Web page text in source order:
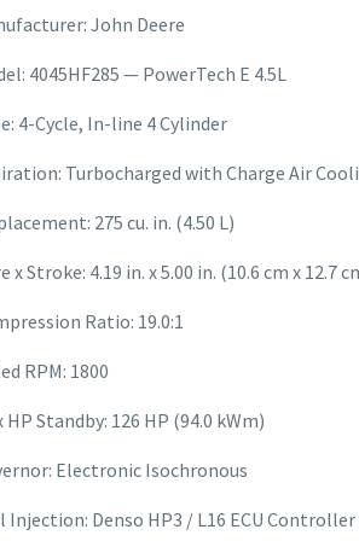
John Deere
4045HF285 — PowerTech E 4.5L
4-Cycle, In-line 4 Cylinder
Turbocharged with Charge Air
275 cu. in. (4.50 L)
x Stroke: 4.19 in. x 5.00 in. (10.6 cm x 12.7
Ratio: 19.0:1
RPM: 1800
HP Standby: 126 HP (94.0 kWm)
Electronic Isochronous
Injection: Denso HP3 / L16 ECU Controller